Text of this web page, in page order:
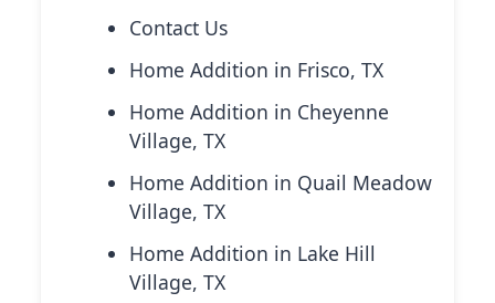
Contact Us
Home Addition in Frisco, TX
Home Addition in Cheyenne
Village, TX
Home Addition in Quail Meadow
Village, TX
Home Addition in Lake Hill
Village, TX